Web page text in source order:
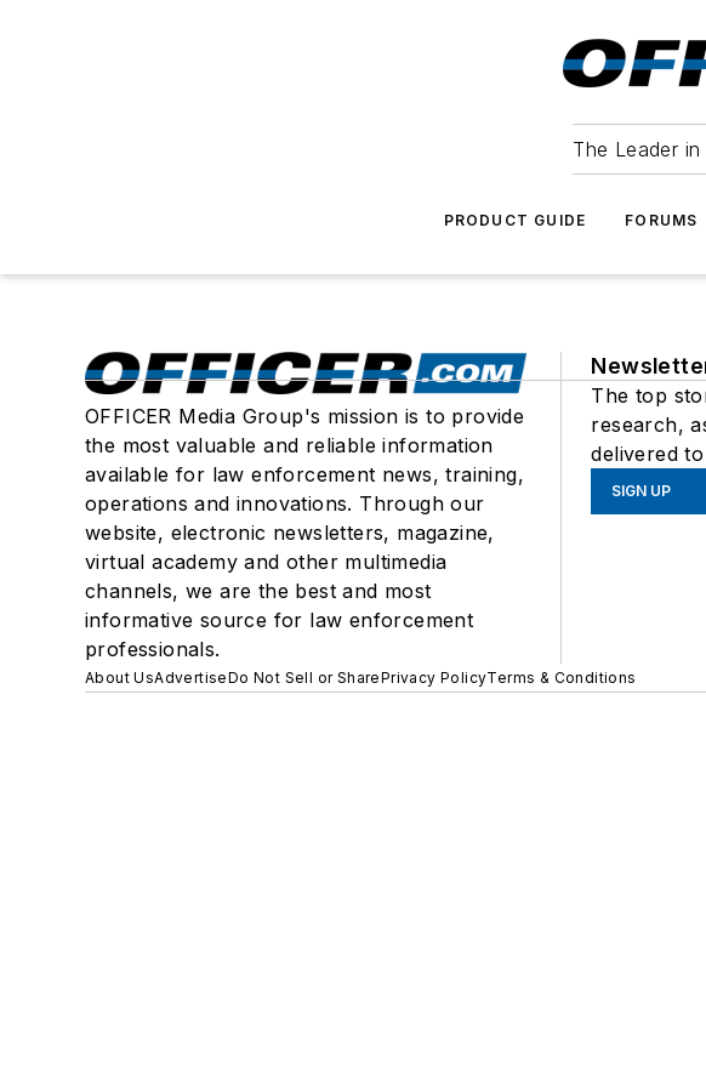
The Leader
PRODUCT GUIDE FORUMS
OFFICER Media Group's mission is to provide
the most valuable and reliable information
available for law enforcement news, training,
operations and innovations. Through our
website, electronic newsletters, magazine,
virtual academy and other multimedia
channels, we are the best and most
informative source for law enforcement
professionals.
The top
research,
delivered
SIGN UP
About UsAdvertiseDo Not Sell or SharePrivacy PolicyTerms & Conditions